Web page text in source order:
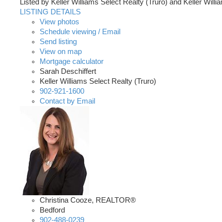
Listed by Keller Williams Select Realty (Truro) and Keller
LISTING DETAILS
View photos
Schedule viewing / Email
Send listing
View on map
Mortgage calculator
Sarah Deschiffert
Keller Williams Select Realty (Truro)
902-921-1600
Contact by Email
Christina Cooze, REALTOR®
Bedford
902-488-0239